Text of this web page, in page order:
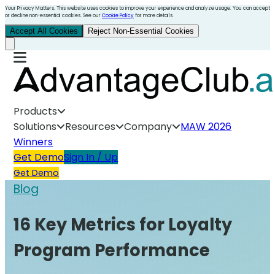
Your Privacy Matters. This website uses cookies to improve your experience and analyze usage. You can accept
or decline non-essential cookies. See ourCookie Policyfor more details.
Accept All Cookies Reject Non-Essential Cookies
Products
Solutions
Resources Company
MAW 2026
Winners
Get DemoSign In / Up
Get Demo
Blog
16 Key Metrics for Loyalty
Program Performance